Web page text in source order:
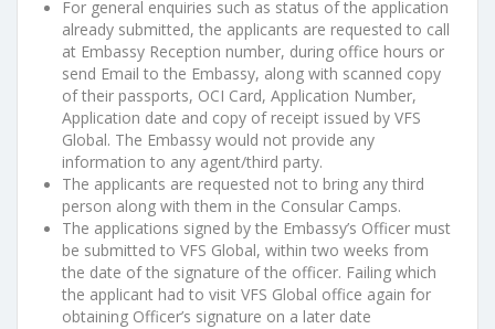
For general enquiries such as status of the application
already submitted, the applicants are requested to call
at Embassy Reception number, during office hours or
send Email to the Embassy, along with scanned copy
of their passports, OCI Card, Application Number,
Application date and copy of receipt issued by VFS
Global. The Embassy would not provide any
information to any agent/third party.
The applicants are requested not to bring any third
person along with them in the Consular Camps.
The applications signed by the Embassy’s Officer must
be submitted to VFS Global, within two weeks from
the date of the signature of the officer. Failing which
the applicant had to visit VFS Global office again for
obtaining Officer’s signature on a later date